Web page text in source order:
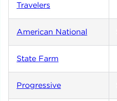
Travelers
American National
State Farm
Progressive